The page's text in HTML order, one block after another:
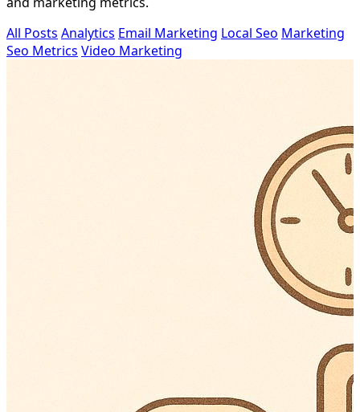
All Posts Analytics Email Marketing Local Seo Marketing
Seo Metrics Video Marketing